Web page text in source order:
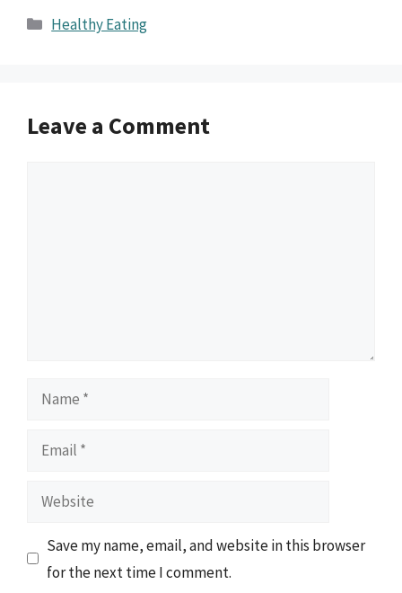
Categories
Healthy Eating
Leave a Comment
Name
Email
Website
Save my name, email, and website in this browser
for the next time I comment.